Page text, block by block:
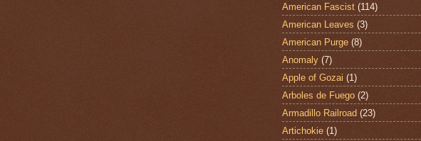
American Fascist (114)
American Leaves (3)
American Purge (8)
Anomaly (7)
Apple of Gozai (1)
Arboles de Fuego (2)
Armadillo Railroad (23)
Artichokie (1)